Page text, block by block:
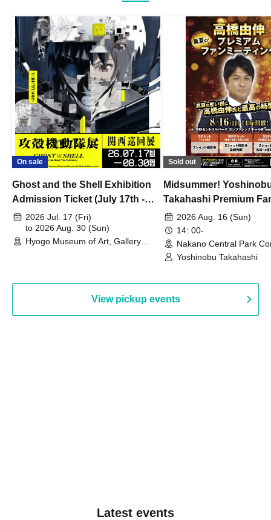
On sale
Ghost and the Shell Exhibition
Admission Ticket (July 17th -
August 30th, 2026)
2026 Jul. 17 (Fri)
to 2026 Aug. 30 (Sun)
Hyogo Museum of Art, Gallery
Sold out
Midsummer!
Takahashi Premium
2026 Aug. 16 (Sun)
14: 00-
Nakano Central Park
Hall B (Tokyo)
Yoshinobu Takahashi
View pickup events
Latest events